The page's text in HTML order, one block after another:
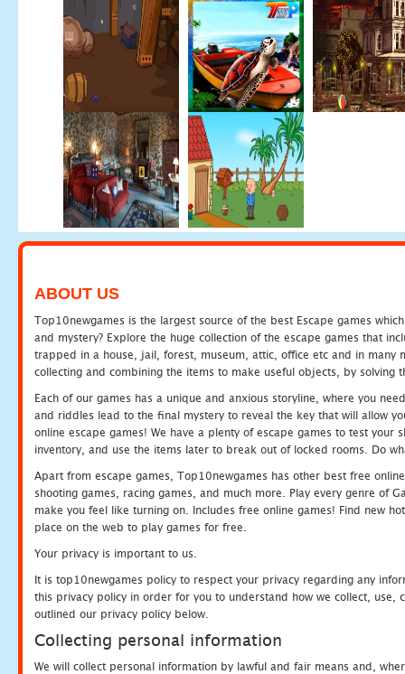
ABOUT US
Top10newgames is the largest source of the best Escape games
and mystery? Explore the huge collection of the escape games that
trapped in a house, jail, forest, museum, attic, office etc and in many
collecting and combining the items to make useful objects, by solving
Each of our games has a unique and anxious storyline, where you
and riddles lead to the final mystery to reveal the key that will allow
online escape games! We have a plenty of escape games to test
inventory, and use the items later to break out of locked rooms. Do
Apart from escape games, Top10newgames has other best free
shooting games, racing games, and much more. Play every genre of
make you feel like turning on. Includes free online games! Find new
place on the web to play games for free.
Your privacy is important to us.
It is top10newgames policy to respect your privacy regarding any
this privacy policy in order for you to understand how we collect, use,
outlined our privacy policy below.
Collecting personal information
We will collect personal information by lawful and fair means and,